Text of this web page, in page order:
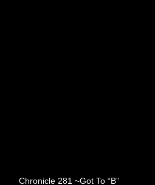
Chronicle 281 ~Got To “B”